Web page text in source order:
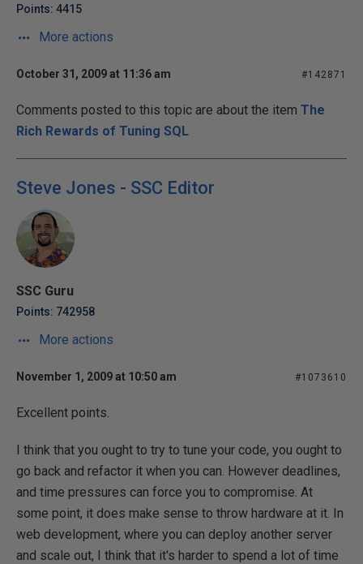
Points: 4415
More actions
October 31, 2009 at 11:36 am #142871
Comments posted to this topic are about the item The
Rich Rewards of Tuning SQL
Steve Jones - SSC Editor
SSC Guru
Points: 742958
More actions
November 1, 2009 at 10:50 am #1073610
Excellent points.
I think that you ought to try to tune your code, you ought to
go back and refactor it when you can. However deadlines,
and time pressures can force you to compromise. At
some point, it does make sense to throw hardware at it. In
web development, where you can deploy another server
and scale out, I think that it's harder to spend a lot of time